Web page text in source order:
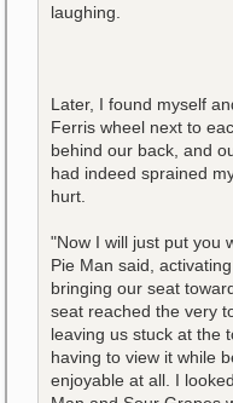
laughing.
Later, I found myself
Ferris wheel next to
behind our back, and
had indeed sprained
hurt.
"Now I will just put you
Pie Man said,
bringing our seat
seat reached the very
leaving us stuck at the
having to view it while
enjoyable at all. I